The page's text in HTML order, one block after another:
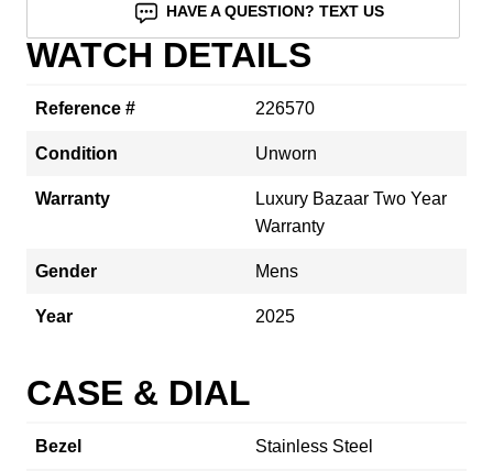
HAVE A QUESTION? TEXT US
WATCH DETAILS
Reference # 226570
Condition Unworn
Warranty
Luxury Bazaar Two Year
Warranty
Gender Mens
Year 2025
CASE & DIAL
Bezel Stainless Steel